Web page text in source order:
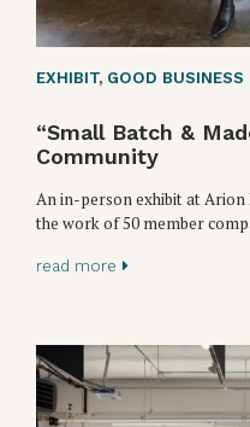
EXHIBIT, GOOD BUSINESS
“Small Batch &
Community
An in-person exhibit at Arion
the work of 50 member
read more